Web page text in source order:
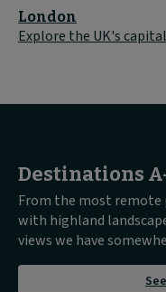
London
Explore the UK's capital
Destinations
From the most remote
with highland
views we have